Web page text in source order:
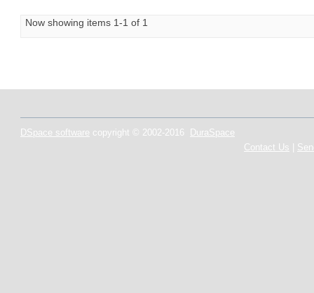
Now showing items 1-1 of 1
DSpace software copyright © 2002-2016
DuraSpace
Contact Us